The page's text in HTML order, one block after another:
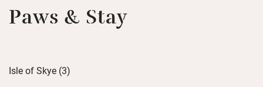
Paws & Stay
Isle of Skye (3)